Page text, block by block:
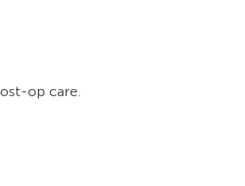
op care.